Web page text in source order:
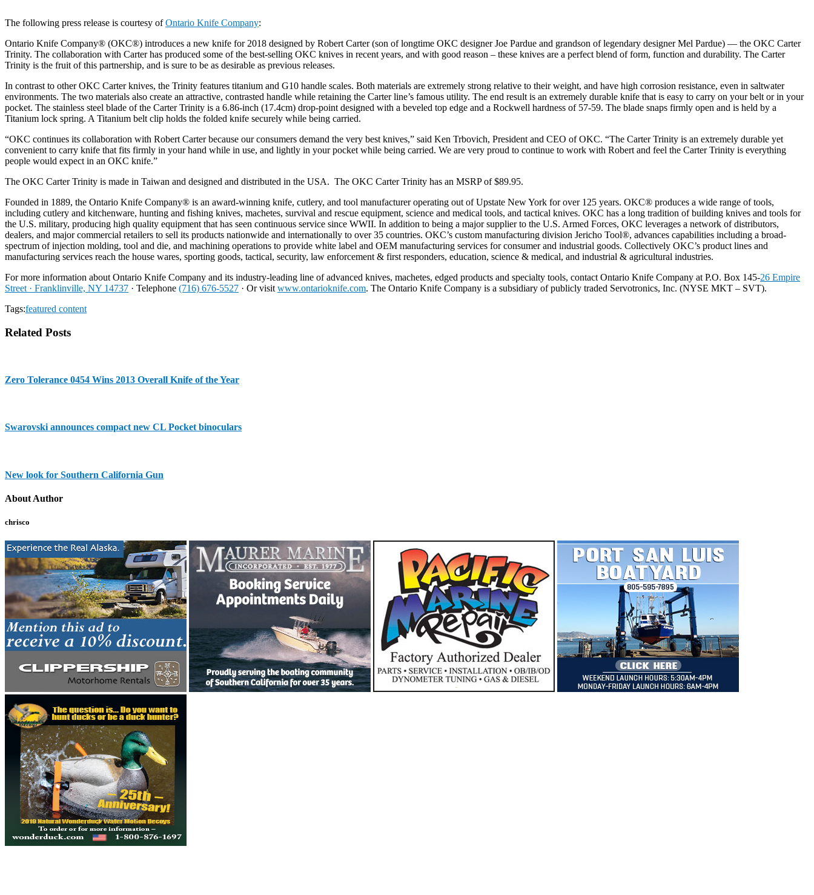
The following press release is courtesy ofOntario Knife Company:
Ontario Knife Company® (OKC®) introduces a new knife for 2018 designed by Robert Carter (son of longtime OKC designer Joe Pardue and grandson of legendary designer Mel Pardue) — the OKC Carter
Trinity. The collaboration with Carter has produced some of the best-selling OKC knives in recent years, and with good reason – these knives are a perfect blend of form, function and durability. The Carter
Trinity is the fruit of this partnership, and is sure to be as desirable as previous releases.
In contrast to other OKC Carter knives, the Trinity features titanium and G10 handle scales. Both materials are extremely strong relative to their weight, and have high corrosion resistance, even in saltwater
environments. The two materials also create an attractive, contrasted handle while retaining the Carter line’s famous utility. The end result is an extremely durable knife that is easy to carry on your belt or in your
pocket. The stainless steel blade of the Carter Trinity is a 6.86-inch (17.4cm) drop-point designed with a beveled top edge and a Rockwell hardness of 57-59. The blade snaps firmly open and is held by a
Titanium lock spring. A Titanium belt clip holds the folded knife securely while being carried.
“OKC continues its collaboration with Robert Carter because our consumers demand the very best knives,” said Ken Trbovich, President and CEO of OKC. “The Carter Trinity is an extremely durable yet
convenient to carry knife that fits firmly in your hand while in use, and lightly in your pocket while being carried. We are very proud to continue to work with Robert and feel the Carter Trinity is everything
people would expect in an OKC knife.”
The OKC Carter Trinity is made in Taiwan and designed and distributed in the USA. The OKC Carter Trinity has an MSRP of $89.95.
Founded in 1889, the Ontario Knife Company® is an award-winning knife, cutlery, and tool manufacturer operating out of Upstate New York for over 125 years. OKC® produces a wide range of tools,
including cutlery and kitchenware, hunting and fishing knives, machetes, survival and rescue equipment, science and medical tools, and tactical knives. OKC has a long tradition of building knives and tools for
the U.S. military, producing high quality equipment that has seen continuous service since WWII. In addition to being a major supplier to the U.S. Armed Forces, OKC leverages a network of distributors,
dealers, and major commercial retailers to sell its products nationwide and internationally to over 35 countries. OKC’s custom manufacturing division Jericho Tool®, advances capabilities including a broad-
spectrum of injection molding, tool and die, and machining operations to provide white label and OEM manufacturing services for consumer and industrial goods. Collectively OKC’s product lines and
manufacturing services reach the house wares, sporting goods, tactical, security, law enforcement & first responders, education, science & medical, and industrial & agricultural industries.
For more information about Ontario Knife Company and its industry-leading line of advanced knives, machetes, edged products and specialty tools, contact Ontario Knife Company at P.O. Box 145-26 Empire
Street · Franklinville, NY 14737 · Telephone (716) 676-5527 · Or visit www.ontarioknife.com. The Ontario Knife Company is a subsidiary of publicly traded Servotronics, Inc. (NYSE MKT – SVT).
Tags:featured content
Related Posts
Zero Tolerance 0454 Wins 2013 Overall Knife of the Year
Swarovski announces compact new CL Pocket binoculars
New look for Southern California Gun
About Author
chrisco